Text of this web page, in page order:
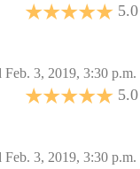
5.0
Feb. 3, 2019, 3:30 p.m.
5.0
Feb. 3, 2019, 3:30 p.m.